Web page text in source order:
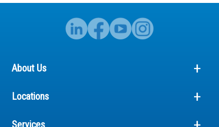
About Us
Locations
Services